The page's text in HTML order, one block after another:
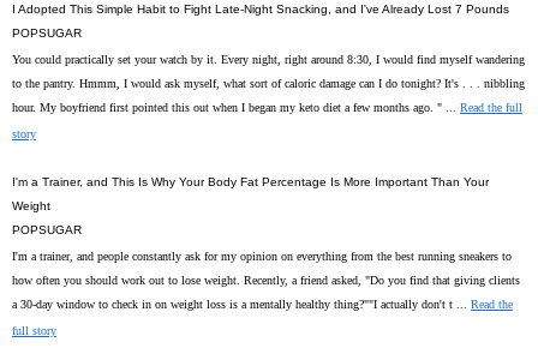
I Adopted This Simple Habit to Fight Late-Night Snacking, and I've Already Lost 7 Pounds
POPSUGAR
You could practically set your watch by it. Every night, right around 8:30, I would find myself wandering
to the pantry. Hmmm, I would ask myself, what sort of caloric damage can I do tonight? It's . . . nibbling
hour. My boyfriend first pointed this out when I began my keto diet a few months ago. " ...
Read the full
story
I'm a Trainer, and This Is Why Your Body Fat Percentage Is More Important Than Your
Weight
POPSUGAR
I'm a trainer, and people constantly ask for my opinion on everything from the best running sneakers to
how often you should work out to lose weight. Recently, a friend asked, "Do you find that giving clients
a 30-day window to check in on weight loss is a mentally healthy thing?""I actually don't t ...
Read the
full story